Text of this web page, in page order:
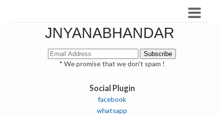
JNYANABHANDAR
* We promise that we don't spam !
Social Plugin
facebook
whatsapp